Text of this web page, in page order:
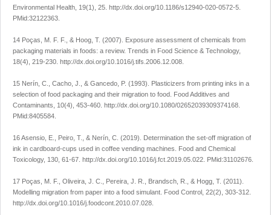
Environmental Health 19(1), 25. http://dx.doi.org/10.1186/s12940-020-0572-5
PMid:32122363.
14 Poças, M. F. F., & Hoog, T. (2007). Exposure assessment of chemicals from
packaging materials in foods: a review. Trends in Food Science & Technology,
18(4), 219-230. http://dx.doi.org/10.1016/j.tifs.2006.12.008
15 Nerín, C., Cacho, J., & Gancedo, P. (1993). Plasticizers from printing inks in a
selection of food packaging and their migration to food. Food Additives and
Contaminants
10(4), 453-460. http://dx.doi.org/10.1080/02652039309374168
PMid:8405584.
16 Asensio, E., Peiro, T., & Nerín, C. (2019). Determination the set-off migration of
ink in cardboard-cups used in coffee vending machines. Food and Chemical
Toxicology, 130 , 61-67. http://dx.doi.org/10.1016/j.fct.2019.05.022 . PMid:31102676.
17 Poças, M. F., Oliveira, J. C., Pereira, J. R., Brandsch, R., & Hogg, T. (2011).
Modelling migration from paper into a food simulant. Food Control 22(2), 303-312.
http://dx.doi.org/10.1016/j.foodcont.2010.07.028